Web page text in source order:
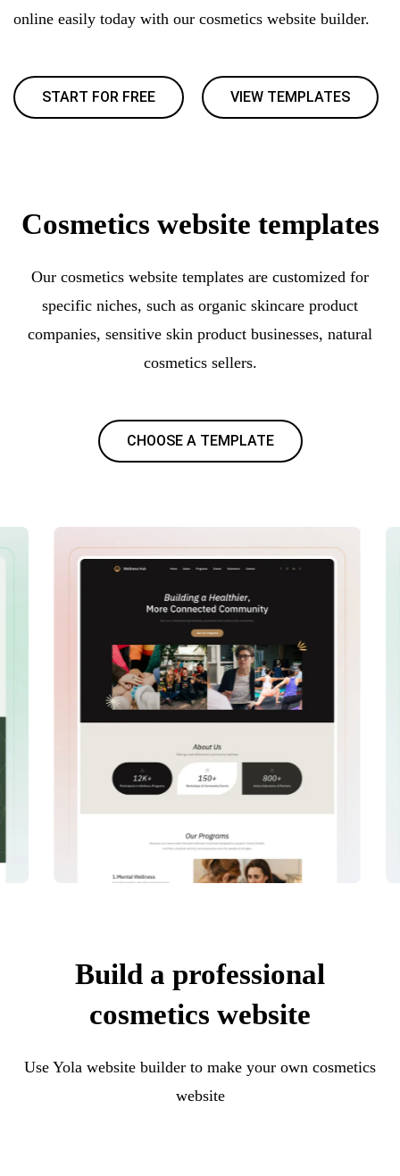
online easily today with our cosmetics website builder.
START FOR FREE VIEW TEMPLATES
Cosmetics website templates
Our cosmetics website templates are customized for
specific niches, such as organic skincare product
companies, sensitive skin product businesses, natural
cosmetics sellers.
CHOOSE A TEMPLATE
Build a professional
cosmetics website
Use Yola website builder to make your own cosmetics
website